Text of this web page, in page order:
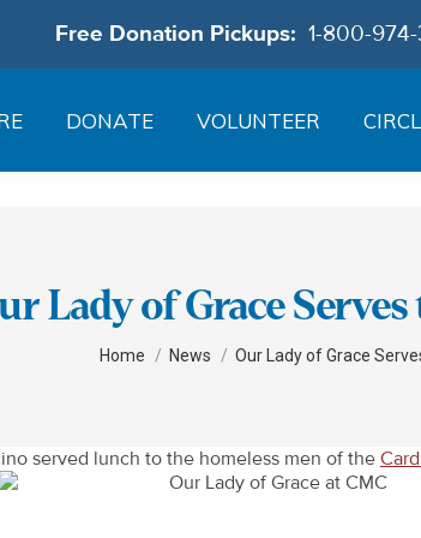
Free Donation Pickups: 1-800-974-
DONATE VOLUNTEER
Lady of Grace Serves
Home News Our Lady of Grace
served lunch to the homeless men of the